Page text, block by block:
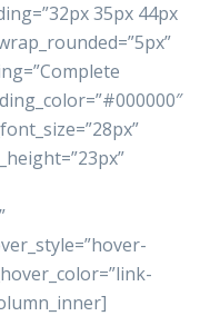
35px 44px